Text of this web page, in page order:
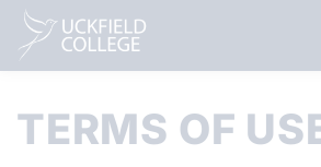
TERMS OF